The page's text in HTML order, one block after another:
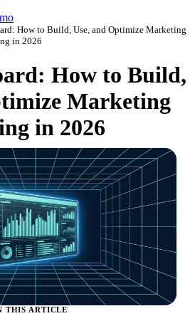
How to Build, Use, and Optimize Marketing
in 2026
How to Build,
Marketing
in 2026
·March 27, 2024·Updated May 15, 2026
THIS ARTICLE